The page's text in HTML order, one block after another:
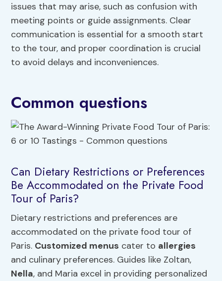
issues that may arise, such as confusion with
meeting points or guide assignments. Clear
communication is essential for a smooth start
to the tour, and proper coordination is crucial
to avoid delays and inconveniences.
Common questions
Can Dietary Restrictions or Preferences
Be Accommodated on the Private Food
Tour of Paris?
Dietary restrictions and preferences are
accommodated on the private food tour of
Paris. Customized menus cater to allergies
and culinary preferences. Guides like Zoltan,
Nella, and Maria excel in providing personalized